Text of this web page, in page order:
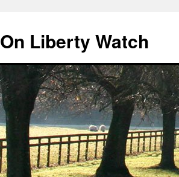
content
On Liberty Watch